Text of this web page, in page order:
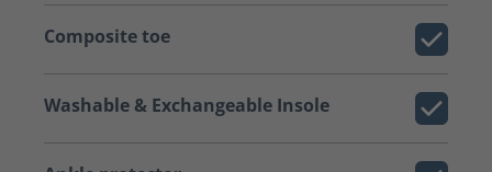
Composite toe
Washable & Exchangeable Insole